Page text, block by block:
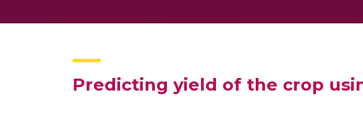
Predicting yield of the crop